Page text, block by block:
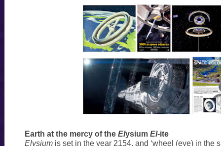
Earth at the mercy of the Elysium El-ite
Elysiumis set in the year 2154, and ‘wheel (eye) in the